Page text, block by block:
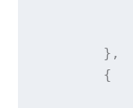
        },
        {